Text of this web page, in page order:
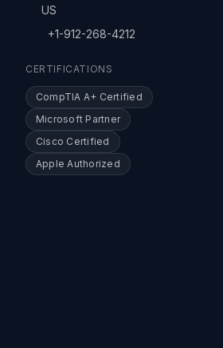
US
+1-912-268-4212
CERTIFICATIONS
CompTIA A+ Certified
Microsoft Partner
Cisco Certified
Apple Authorized